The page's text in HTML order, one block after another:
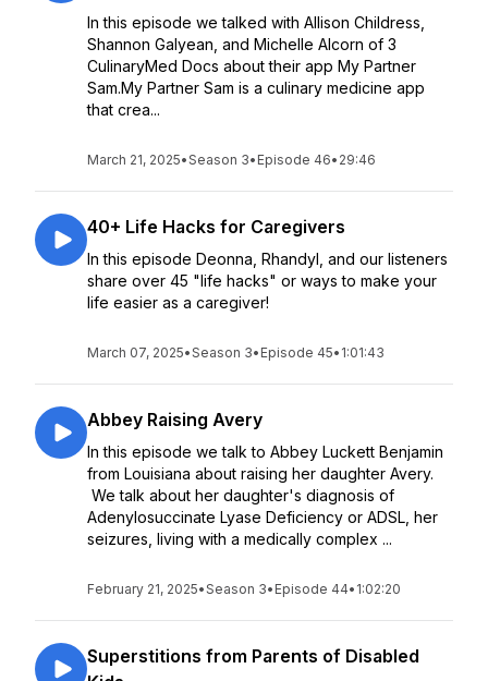
In this episode we talked with Allison Childress,
Shannon Galyean, and Michelle Alcorn of 3
CulinaryMed Docs about their app My Partner
Sam.My Partner Sam is a culinary medicine app
that crea...
March 21, 2025•Season 3• Episode 46• 29:46
40+ Life Hacks for Caregivers
In this episode Deonna, Rhandyl, and our listeners
share over 45 "life hacks" or ways to make your
life easier as a caregiver!
March 07, 2025•Season 3• Episode 45• 1:01:43
Abbey Raising Avery
In this episode we talk to Abbey Luckett Benjamin
from Louisiana about raising her daughter Avery.
We talk about her daughter's diagnosis of
Adenylosuccinate Lyase Deficiency or ADSL, her
seizures, living with a medically complex ...
February 21, 2025•Season 3• Episode 44• 1:02:20
Superstitions from Parents of Disabled